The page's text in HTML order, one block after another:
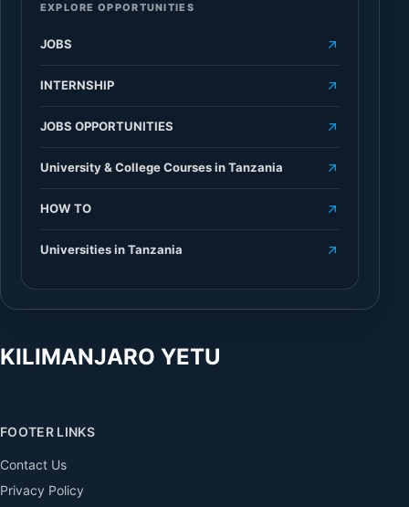
EXPLORE OPPORTUNITIES
JOBS
INTERNSHIP
JOBS OPPORTUNITIES
University & College Courses in Tanzania
HOW TO
Universities in Tanzania
KILIMANJARO YETU
FOOTER LINKS
Contact Us
Privacy Policy